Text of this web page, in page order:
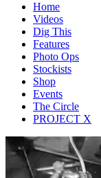
Home
Videos
Dig This
Features
Photo Ops
Stockists
Shop
Events
The Circle
PROJECT X